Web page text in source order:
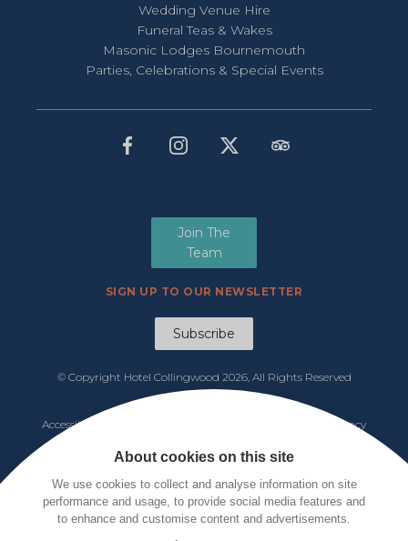
Wedding Venue Hire
Funeral Teas & Wakes
Masonic Lodges Bournemouth
Parties, Celebrations & Special Events
Join The
Team
SIGN UP TO OUR NEWSLETTER
Subscribe
© Copyright Hotel Collingwood 2026, All Rights Reserved
Accessibility
Privacy
About cookies on this site
We use cookies to collect and analyse information on site
performance and usage, to provide social media features and
to enhance and customise content and advertisements.